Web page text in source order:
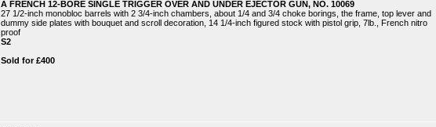
A FRENCH 12-BORE SINGLE TRIGGER OVER AND UNDER EJECTOR GUN, NO. 10069
27 1/2-inch monobloc barrels with 2 3/4-inch chambers, about 1/4 and 3/4 choke borings, the frame, top lever and
dummy side plates with bouquet and scroll decoration, 14 1/4-inch figured stock with pistol grip, 7lb., French nitro
proof
S2
Sold for £400